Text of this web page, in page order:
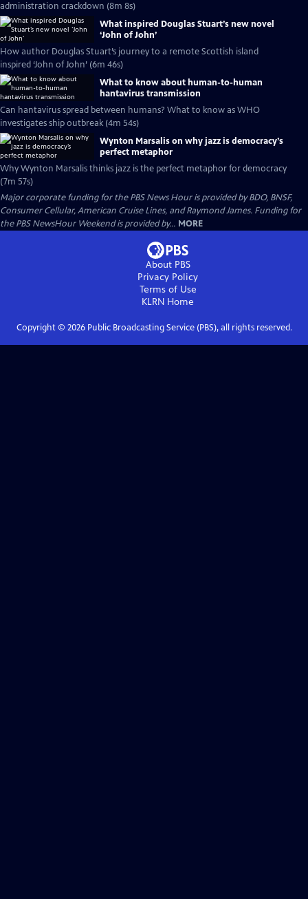
administration crackdown (8m 8s)
What inspired Douglas Stuart’s new novel
‘John of John’
How author Douglas Stuart’s journey to a remote Scottish island
inspired ‘John of John’ (6m 46s)
What to know about human-to-human
hantavirus transmission
Can hantavirus spread between humans? What to know as WHO
investigates ship outbreak (4m 54s)
Wynton Marsalis on why jazz is democracy’s
perfect metaphor
Why Wynton Marsalis thinks jazz is the perfect metaphor for democracy
(7m 57s)
Major corporate funding for the PBS News Hour is provided by BDO, BNSF,
Consumer Cellular, American Cruise Lines, and Raymond James. Funding for
the PBS NewsHour Weekend is provided by... MORE
About PBS
Privacy Policy
Terms of Use
KLRN Home
Copyright © 2026Public Broadcasting Service (PBS), all rights reserved.